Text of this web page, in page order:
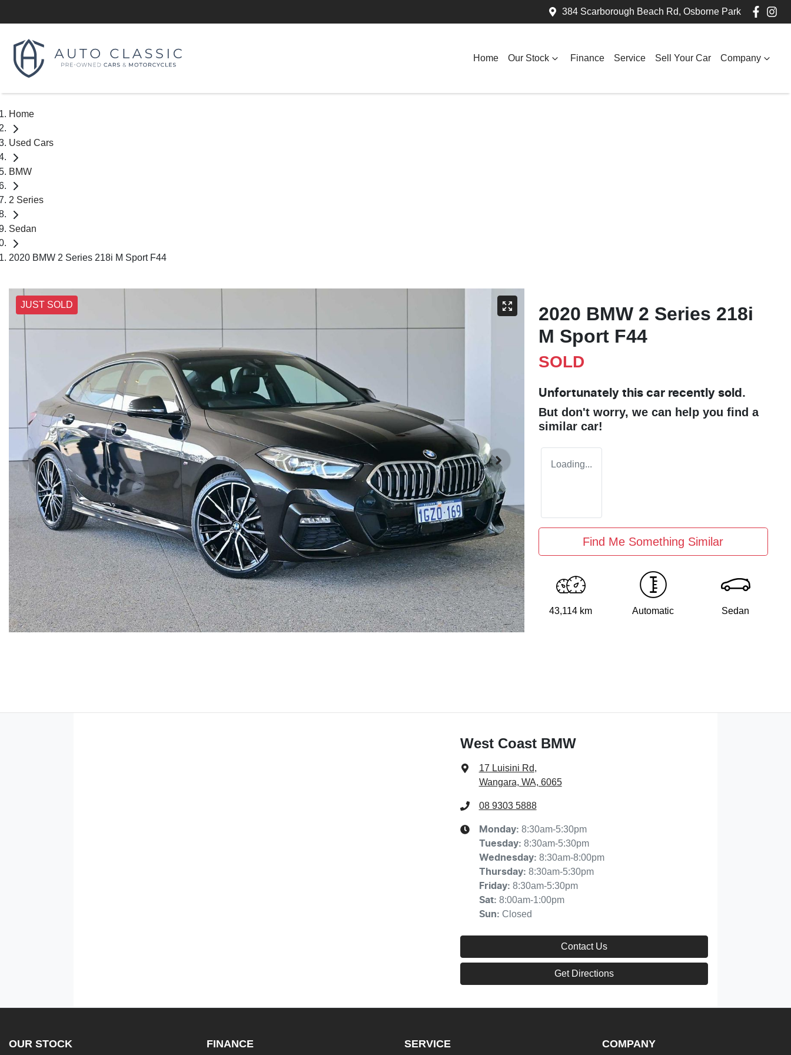
384 Scarborough Beach Rd, Osborne Park
Home Our Stock Finance Service Sell Your Car Company
Home
Used Cars
BMW
2 Series
Sedan
2020 BMW 2 Series 218i M Sport F44
JUST SOLD
2020 BMW 2 Series 218i
M Sport F44
SOLD
Unfortunately this car recently sold.
But don't worry, we can help you find a
similar car!
Loading...
Find Me Something Similar
43,114 km Automatic Sedan
West Coast BMW
17 Luisini Rd,
Wangara, WA, 6065
08 9303 5888
Monday: 8:30am-5:30pm
Tuesday: 8:30am-5:30pm
Wednesday: 8:30am-8:00pm
Thursday: 8:30am-5:30pm
Friday: 8:30am-5:30pm
Sat: 8:00am-1:00pm
Sun: Closed
Contact Us
Get Directions
OUR STOCK FINANCE SERVICE COMPANY